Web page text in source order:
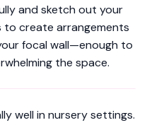
and sketch out your
to create arrangements
focal wall—enough to
the space.
well in nursery settings.